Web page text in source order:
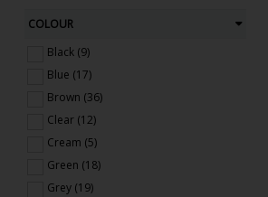
COLOUR
Black (9)
Blue (17)
Brown (36)
Clear (12)
Cream (5)
Green (18)
Grey (19)